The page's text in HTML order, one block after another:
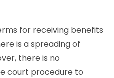
for receiving benefits
is a spreading of
there is no
court procedure to